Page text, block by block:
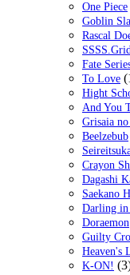
One Piece
Goblin
Rascal
Fate
To Love
Hight
And You
Grisaia
Beelzebub
Crayon
Dagashi
Saekano
Darling in
Doraemon
Guilty
Heaven's
K-ON!